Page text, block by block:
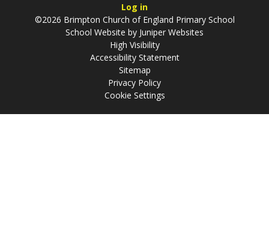
Log in
©2026 Brimpton Church of England Primary School
School Website by Juniper Websites
High Visibility
Accessibility Statement
Sitemap
Privacy Policy
Cookie Settings